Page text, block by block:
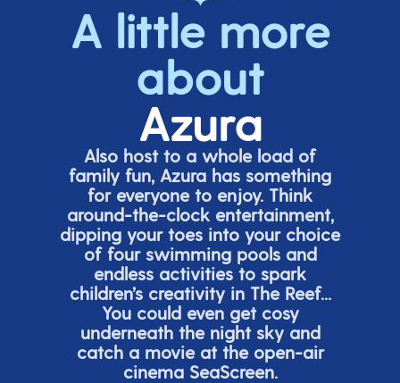
A little more
about
Azura
Also host to a whole load of
family fun, Azura has something
for everyone to enjoy. Think
around-the-clock entertainment,
dipping your toes into your choice
of four swimming pools and
endless activities to spark
children’screativity in The Reef...
You could even get cosy
underneath the night sky and
catch a movie at the open-air
cinema SeaScreen.